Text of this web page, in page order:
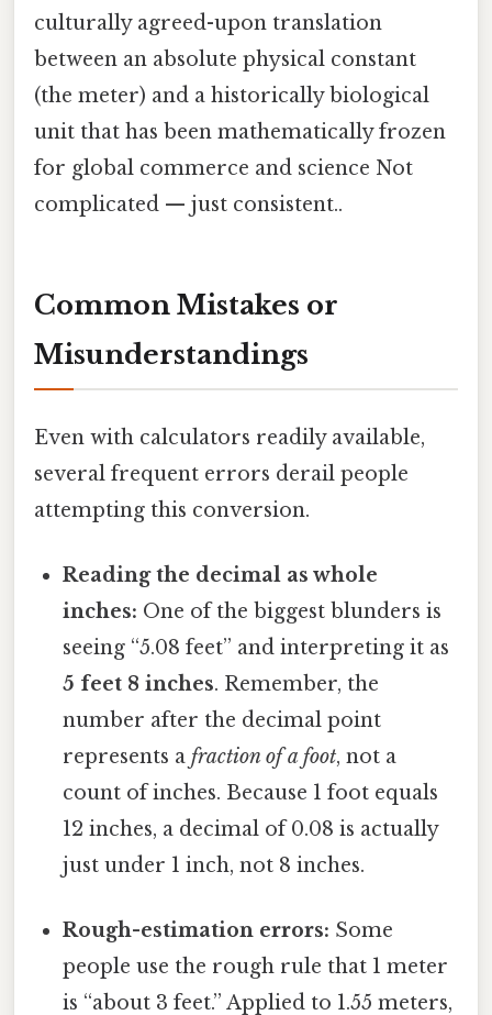
culturally agreed-upon translation
between an absolute physical constant
(the meter) and a historically biological
unit that has been mathematically frozen
for global commerce and science Not
complicated — just consistent..
Common Mistakes or
Misunderstandings
Even with calculators readily available,
several frequent errors derail people
attempting this conversion.
Reading the decimal as whole
inches: One of the biggest blunders is
seeing “5.08 feet” and interpreting it as
5 feet 8 inches. Remember, the
number after the decimal point
represents afraction of a foot, not a
count of inches. Because 1 foot equals
12 inches, a decimal of 0.08 is actually
just under 1 inch, not 8 inches.
Rough-estimation errors: Some
people use the rough rule that 1 meter
is “about 3 feet.” Applied to 1.55 meters,